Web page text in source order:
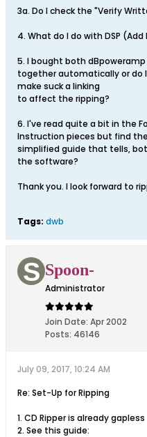
3a. Do I check the "Verify
4. What do I do with DSP (Add
5. I bought both
together automatically or do
make suck a linking
to affect the ripping?
6. I've read quite a bit in the
Instruction pieces but find
simplified guide that tells,
the software?
Thank you. I look forward to
Tags: dwb
Spoon-
Administrator
Join Date: Apr 2002
Posts: 46146
July 09, 2017, 10:24 AM
Re: Set-Up for Ripping
1. CD Ripper is already gapless
2. See this guide: